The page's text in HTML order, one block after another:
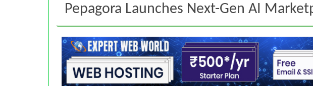
Pepagora Launches Next-Gen AI